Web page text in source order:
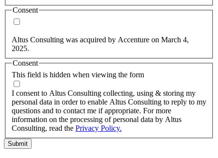
Consent
Altus Consulting was acquired by Accenture on March 4,
2025.
This field is hidden when viewing the form
Consent
I consent to Altus Consulting collecting, using & storing my
personal data in order to enable Altus Consulting to reply to my
questions and to contact me if appropriate. For more
information on the processing of personal data by Altus
Consulting, read the Privacy Policy.
Submit